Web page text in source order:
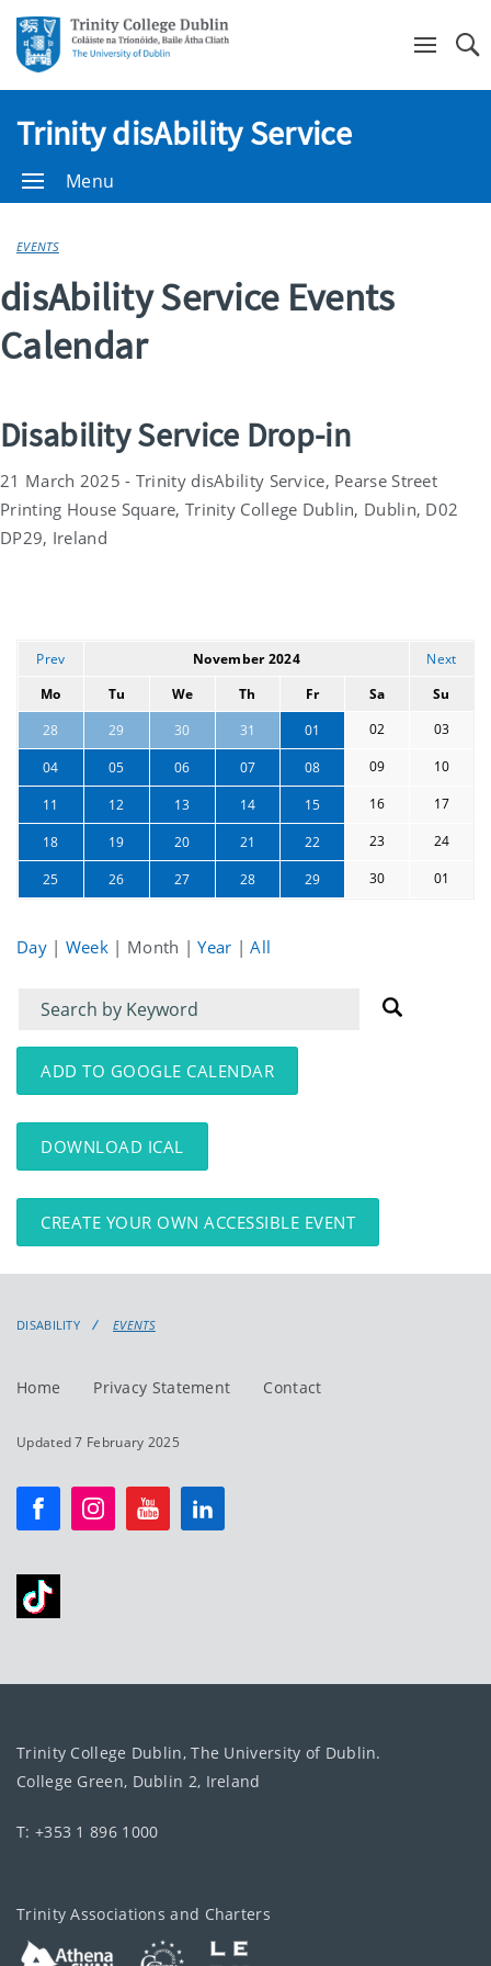
Trinity disAbility Service
Menu
EVENTS
disAbility Service Events
Calendar
Disability Service Drop-in
21 March 2025 - Trinity disAbility Service, Pearse Street
Printing House Square, Trinity College Dublin, Dublin, D02
DP29, Ireland
Prev November 2024
Next
Mo
Tu We Th Fr Sa
Su
28
29 30 31 01 02 03
04 05 06 07 08 09 10
11 12 13 14 15 16 17
18 19 20 21 22 23 24
25 26 27 28 29 30 01
Day | Week | Month |Year |All
Filter
for
events
Filter
for
events:
ADD TO GOOGLE CALENDAR
DOWNLOAD ICAL
CREATE YOUR OWN ACCESSIBLE EVENT
DISABILITY EVENTS
Home Privacy Statement Contact
Updated 7 February 2025
Trinity College Dublin, The University of Dublin.
College Green, Dublin 2, Ireland
T: +353 1 896 1000
Trinity Associations and Charters